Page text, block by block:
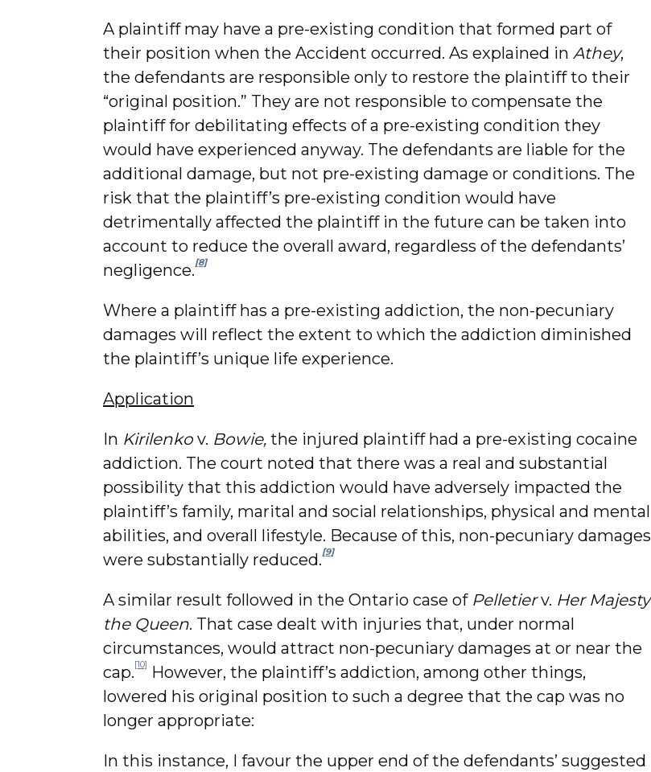
A plaintiff may have a pre-existing condition that formed part of
their position when the Accident occurred. As explained in Athey,
the defendants are responsible only to restore the plaintiff to their
“original position.” They are not responsible to compensate the
plaintiff for debilitating effects of a pre-existing condition they
would have experienced anyway. The defendants are liable for the
additional damage, but not pre-existing damage or conditions. The
risk that the plaintiff’s pre-existing condition would have
detrimentally affected the plaintiff in the future can be taken into
account to reduce the overall award, regardless of the defendants’
negligence.[8]
Where a plaintiff has a pre-existing addiction, the non-pecuniary
damages will reflect the extent to which the addiction diminished
the plaintiff’s unique life experience.
Application
In Kirilenko v. Bowie, the injured plaintiff had a pre-existing cocaine
addiction. The court noted that there was a real and substantial
possibility that this addiction would have adversely impacted the
plaintiff’s family, marital and social relationships, physical and mental
abilities, and overall lifestyle. Because of this, non-pecuniary damages
were substantially reduced.[9]
A similar result followed in the Ontario case of Pelletierv. Her Majesty
the Queen. That case dealt with injuries that, under normal
circumstances, would attract non-pecuniary damages at or near the
cap.[10] However, the plaintiff’s addiction, among other things,
lowered his original position to such a degree that the cap was no
longer appropriate:
In this instance, I favour the upper end of the defendants’ suggested